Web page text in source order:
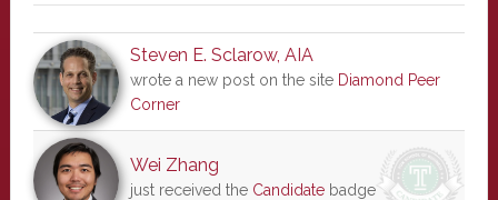
Steven E. Sclarow, AIA
wrote a new post on the site Diamond Peer
Corner
Wei Zhang
just received the Candidatebadge